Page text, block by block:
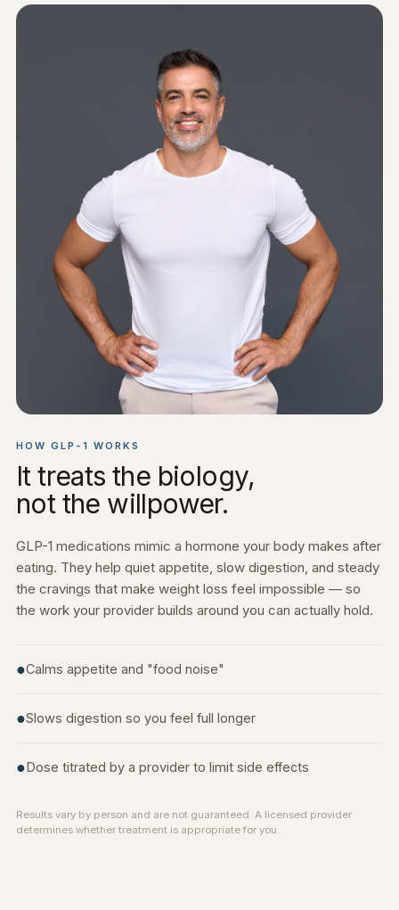
HOW GLP-1 WORKS
It treats the biology,
not the willpower.
GLP-1 medications mimic a hormone your body makes after
eating. They help quiet appetite, slow digestion, and steady
the cravings that make weight loss feel impossible — so
the work your provider builds around you can actually hold.
●Calms appetite and "food noise"
●Slows digestion so you feel full longer
●Dose titrated by a provider to limit side effects
Results vary by person and are not guaranteed. A licensed provider
determines whether treatment is appropriate for you.